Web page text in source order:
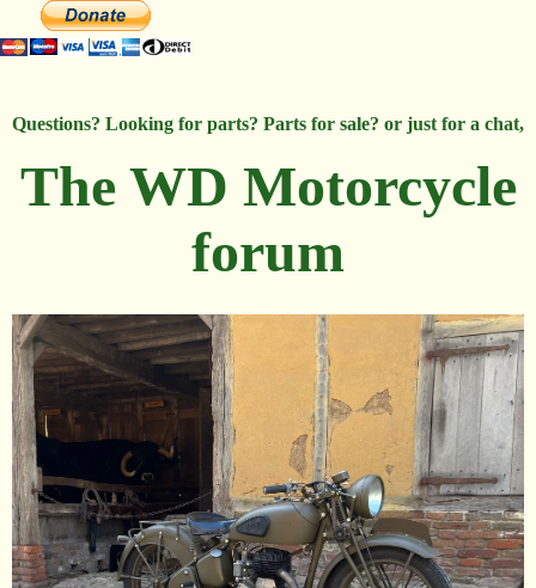
Questions? Looking for parts? Parts for sale? or just for a chat,
The WD Motorcycle
forum